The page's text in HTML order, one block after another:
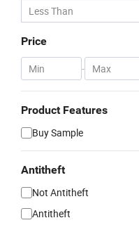
Price
-
Product Features
Buy Sample
Antitheft
Not Antitheft
Antitheft